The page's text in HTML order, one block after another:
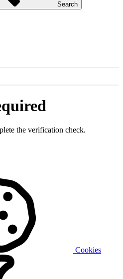
Search
the verification check.
Cookies